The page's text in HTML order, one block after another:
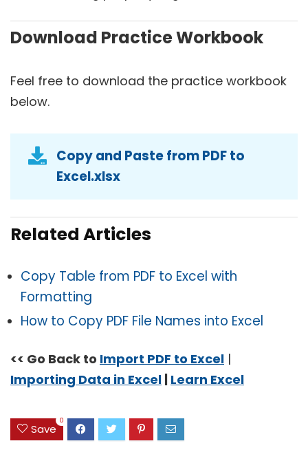
Download Practice Workbook
Feel free to download the practice workbook
below.
Copy and Paste from PDF to
Excel.xlsx
Related Articles
Copy Table from PDF to Excel with
Formatting
How to Copy PDF File Names into Excel
<< Go Back to Import PDF to Excel |
Importing Data in Excel | Learn Excel
Save
0